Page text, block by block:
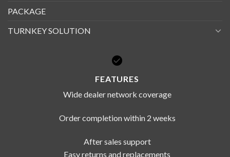
PACKAGE
TURNKEY SOLUTION
FEATURES
Wide dealer network coverage
Order completion within 2 weeks
After sales support
Easy returns and replacements